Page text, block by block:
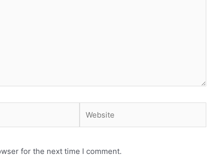
for the next time I comment.